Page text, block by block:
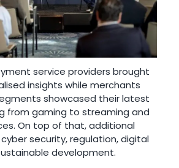
service providers brought
insights while merchants
showcased their latest
from gaming to streaming and
On top of that, additional
security, regulation, digital
development.